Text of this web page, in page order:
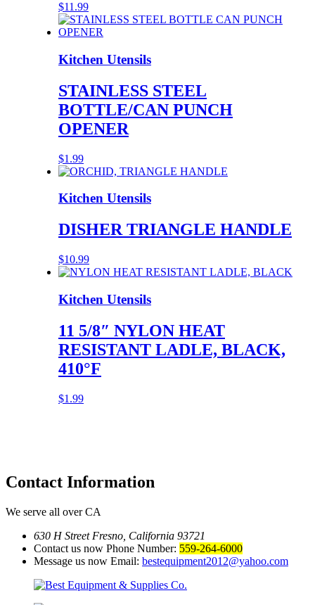
$11.99
Kitchen Utensils
STAINLESS STEEL
BOTTLE/CAN PUNCH
OPENER
$1.99
Kitchen Utensils
DISHER TRIANGLE HANDLE
$10.99
Kitchen Utensils
11 5/8″ NYLON HEAT
RESISTANT LADLE, BLACK,
410°F
$1.99
Contact Information
We serve all over CA
630 H Street Fresno, California 93721
Contact us now Phone Number: 559-264-6000
Message us now Email: bestequipment2012@yahoo.com